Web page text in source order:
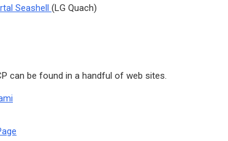
Seashell (LG Quach)
can be found in a handful of web sites.